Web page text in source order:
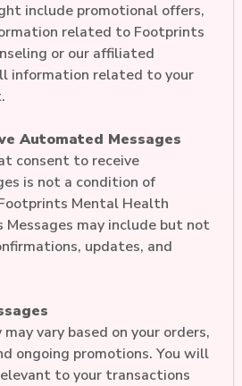
include promotional offers,
related to Footprints
or our affiliated
information related to your
Automated Messages
consent to receive
is not a condition of
Mental Health
Messages may include but not
updates, and
vary based on your orders,
ongoing promotions. You will
to your transactions